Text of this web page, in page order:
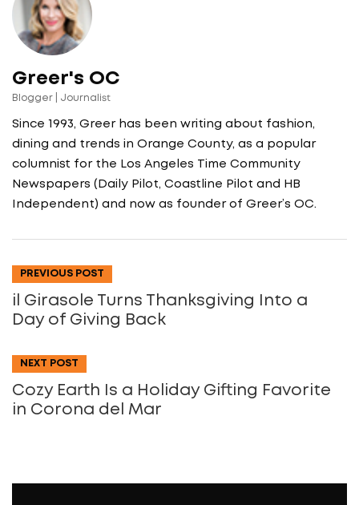
Greer's OC
Blogger | Journalist
Since 1993, Greer has been writing about fashion,
dining and trends in Orange County, as a popular
columnist for the Los Angeles Time Community
Newspapers (Daily Pilot, Coastline Pilot and HB
Independent) and now as founder of Greer’s OC.
PREVIOUS POST
il Girasole Turns Thanksgiving Into a
Day of Giving Back
NEXT POST
Cozy Earth Is a Holiday Gifting Favorite
in Corona del Mar